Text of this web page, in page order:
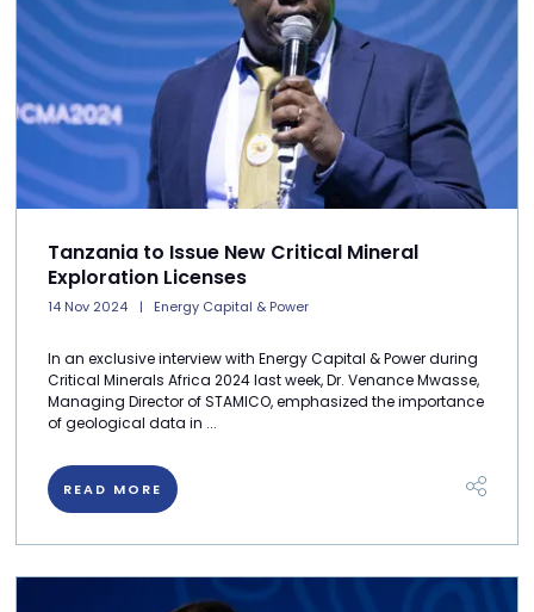
Tanzania to Issue New Critical Mineral
Exploration Licenses
14 Nov 2024 Energy Capital & Power
In an exclusive interview with Energy Capital & Power during
Critical Minerals Africa 2024 last week, Dr. Venance Mwasse,
Managing Director of STAMICO, emphasized the importance
of geological data in ...
READ MORE